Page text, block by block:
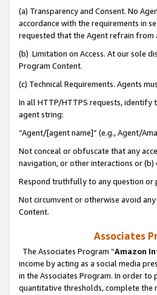
(a) Transparency and Consent. No
accordance with the requirements in
requested that the Agent refrain from
(b) Limitation on Access. At our sole
Program Content.
(c) Technical Requirements. Agents
In all HTTP/HTTPS requests, identify
agent string:
“Agent/[agent name]” (e.g., Agent/
Not conceal or obfuscate that any
navigation, or other interactions or (b)
Respond truthfully to any question or
Not circumvent or otherwise avoid
Content.
Associates
The Associates Program “Amazon
income by acting as a social media
in the Associates Program. In order to
quantitative thresholds, complete